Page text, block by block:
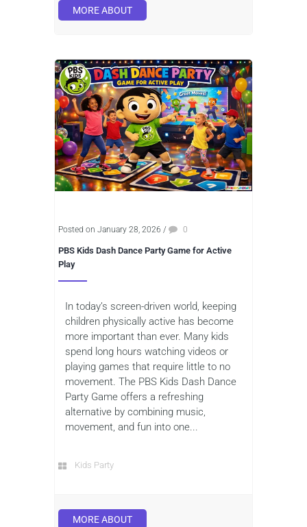
MORE ABOUT
Posted on January 28, 2026 / 0
PBS Kids Dash Dance Party Game for Active
Play
In today’s screen-driven world, keeping
children physically active has become
more important than ever. Many kids
spend long hours watching videos or
playing games that require little to no
movement. The PBS Kids Dash Dance
Party Game offers a refreshing
alternative by combining music,
movement, and fun into one...
Kids Party
MORE ABOUT